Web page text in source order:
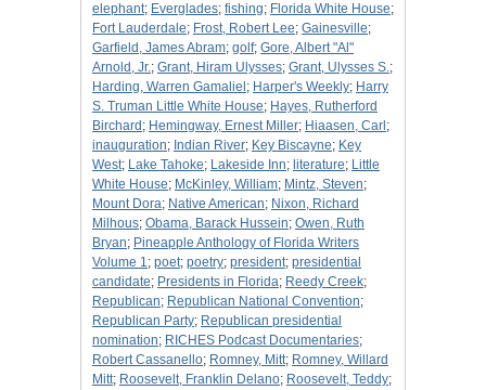
elephant; Everglades; fishing; Florida White House;
Fort Lauderdale; Frost, Robert Lee; Gainesville;
Garfield, James Abram; golf; Gore, Albert "Al"
Arnold, Jr.; Grant, Hiram Ulysses; Grant, Ulysses S.;
Harding, Warren Gamaliel ; Harper's Weekly; Harry
S. Truman Little White House; Hayes, Rutherford
Birchard ; Hemingway, Ernest Miller; Hiaasen, Carl ;
inauguration; Indian River; Key Biscayne; Key
West; Lake Tahoke; Lakeside Inn; literature; Little
White House; McKinley, William; Mintz, Steven;
Mount Dora; Native American; Nixon, Richard
Milhous; Obama, Barack Hussein; Owen, Ruth
Bryan; Pineapple Anthology of Florida Writers
Volume 1; poet; poetry; president; presidential
candidate; Presidents in Florida; Reedy Creek;
Republican; Republican National Convention;
Republican Party; Republican presidential
nomination; RICHES Podcast Documentaries;
Robert Cassanello; Romney, Mitt; Romney, Willard
Mitt; Roosevelt, Franklin Delano; Roosevelt, Teddy;